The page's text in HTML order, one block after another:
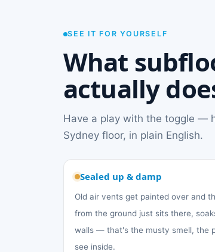
SEE IT FOR YOURSELF
What
actually
Have a play with the toggle —
Sydney floor, in plain English.
Sealed up & damp
Old air vents get painted over and
from the ground just sits there,
walls — that's the musty smell, the
see inside.